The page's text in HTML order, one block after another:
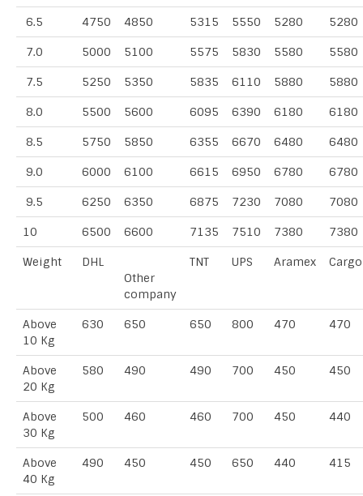
6.5 4750 4850 5315 5550 5280 5280
7.0 5000 5100 5575 5830 5580 5580
7.5 5250 5350 5835 6110 5880 5880
8.0 5500 5600 6095 6390 6180 6180
8.5 5750 5850 6355 6670 6480 6480
9.0 6000 6100 6615 6950 6780 6780
9.5 6250 6350 6875 7230 7080 7080
10 6500 6600 7135 7510 7380 7380
Weight
DHL
Other
company
TNT UPS Aramex Cargo
Above
10 Kg
630 650 650 800 470 470
Above
20 Kg
580 490 490 700 450 450
Above
30 Kg
500 460 460 700 450 440
Above
40 Kg
490 450 450 650 440 415